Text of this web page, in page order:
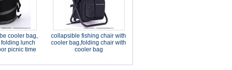
cooler bag,
lunch
picnic time
collapsible fishing chair with
cooler bag,folding chair with
cooler bag